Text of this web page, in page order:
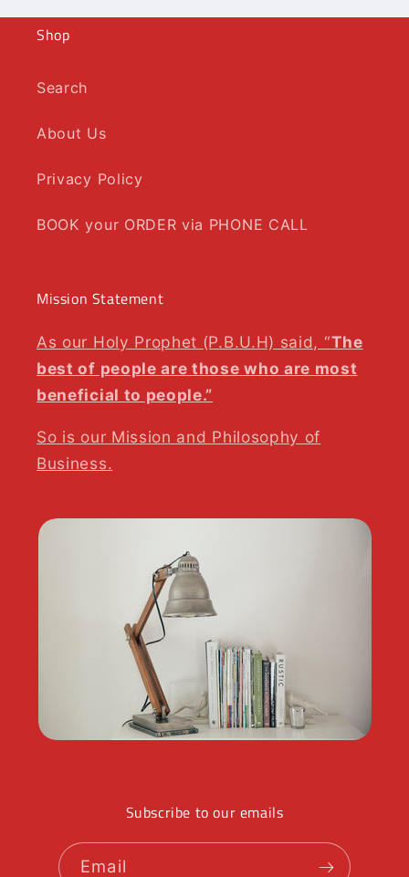
Shop
Search
About Us
Privacy Policy
BOOK your ORDER via PHONE CALL
Mission Statement
As our Holy Prophet (P.B.U.H) said, “The
best of people are those who are most
beneficial to people.”
So is our Mission and Philosophy of
Business.
Subscribe to our emails
Email